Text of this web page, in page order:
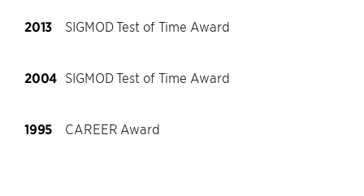
2013 SIGMOD Test of Time Award
2004 SIGMOD Test of Time Award
1995 CAREER Award